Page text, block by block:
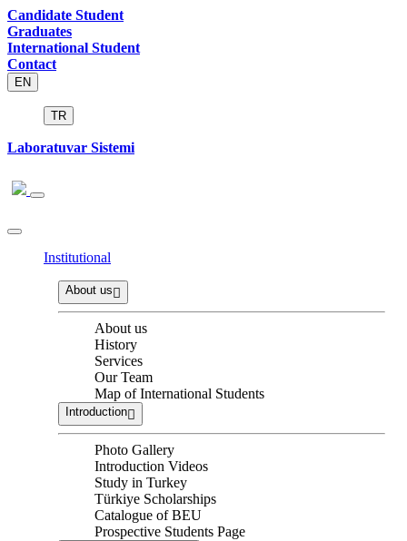
Candidate Student
Graduates
International Student
Contact
EN
TR
Laboratuvar Sistemi
Institutional
About us
About us
History
Services
Our Team
Map of International Students
Introduction
Photo Gallery
Introduction Videos
Study in Turkey
Türkiye Scholarships
Catalogue of BEU
Prospective Students Page